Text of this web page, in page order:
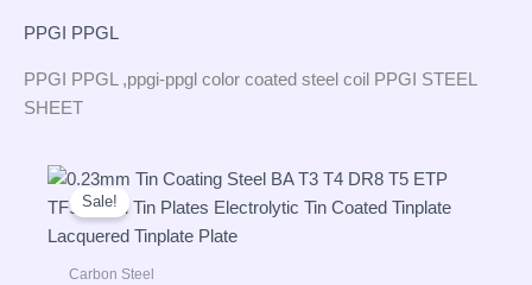
PPGI PPGL
PPGI PPGL ,ppgi-ppgl color coated steel coil PPGI STEEL
SHEET
Sale!
Carbon Steel